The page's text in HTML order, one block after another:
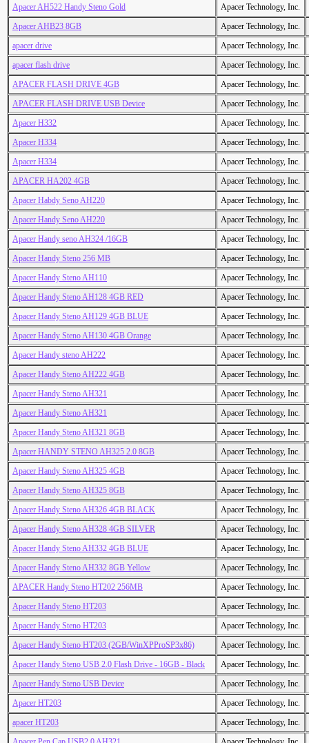
Apacer AH522 Handy Steno Gold
Apacer Technology, Inc.
Apacer AHB23 8GB
Apacer Technology, Inc.
apacer drive
Apacer Technology, Inc.
apacer flash drive
Apacer Technology, Inc.
APACER FLASH DRIVE 4GB
Apacer Technology, Inc.
APACER FLASH DRIVE USB Device
Apacer Technology, Inc.
Apacer H332
Apacer Technology, Inc.
Apacer H334
Apacer Technology, Inc.
Apacer H334
Apacer Technology, Inc.
APACER HA202 4GB
Apacer Technology, Inc.
Apacer Habdy Seno AH220
Apacer Technology, Inc.
Apacer Handy Seno AH220
Apacer Technology, Inc.
Apacer Handy seno AH324 /16GB
Apacer Technology, Inc.
Apacer Handy Steno 256 MB
Apacer Technology, Inc.
Apacer Handy Steno AH110
Apacer Technology, Inc.
Apacer Handy Steno AH128 4GB RED
Apacer Technology, Inc.
Apacer Handy Steno AH129 4GB BLUE
Apacer Technology, Inc.
Apacer Handy Steno AH130 4GB Orange
Apacer Technology, Inc.
Apacer Handy steno AH222
Apacer Technology, Inc.
Apacer Handy Steno AH222 4GB
Apacer Technology, Inc.
Apacer Handy Steno AH321
Apacer Technology, Inc.
Apacer Handy Steno AH321
Apacer Technology, Inc.
Apacer Handy Steno AH321 8GB
Apacer Technology, Inc.
Apacer HANDY STENO AH325 2.0 8GB
Apacer Technology, Inc.
Apacer Handy Steno AH325 4GB
Apacer Technology, Inc.
Apacer Handy Steno AH325 8GB
Apacer Technology, Inc.
Apacer Handy Steno AH326 4GB BLACK
Apacer Technology, Inc.
Apacer Handy Steno AH328 4GB SILVER
Apacer Technology, Inc.
Apacer Handy Steno AH332 4GB BLUE
Apacer Technology, Inc.
Apacer Handy Steno AH332 8GB Yellow
Apacer Technology, Inc.
APACER Handy Steno HT202 256MB
Apacer Technology, Inc.
Apacer Handy Steno HT203
Apacer Technology, Inc.
Apacer Handy Steno HT203
Apacer Technology, Inc.
Apacer Handy Steno HT203 (2GB/WinXPProSP3x86)
Apacer Technology, Inc.
Apacer Handy Steno USB 2.0 Flash Drive - 16GB - Black
Apacer Technology, Inc.
Apacer Handy Steno USB Device
Apacer Technology, Inc.
Apacer HT203
Apacer Technology, Inc.
apacer HT203
Apacer Technology, Inc.